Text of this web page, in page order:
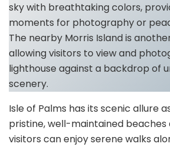
sky with breathtaking colors,
moments for photography or
The nearby Morris Island is
allowing visitors to view and
lighthouse against a backdrop of
scenery.
Isle of Palms has its scenic allure
pristine, well-maintained beaches
visitors can enjoy serene walks